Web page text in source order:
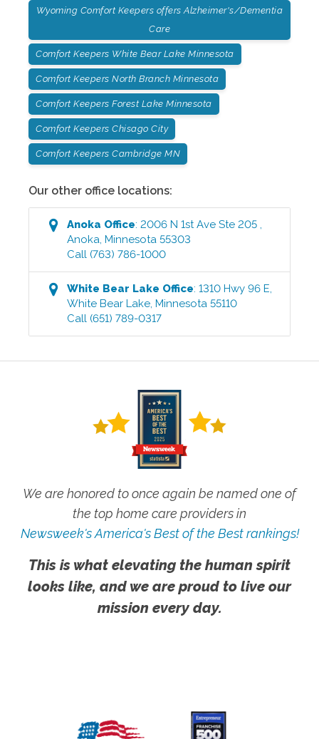
Wyoming Comfort Keepers offers Alzheimer's/Dementia
Care
Comfort Keepers White Bear Lake Minnesota
Comfort Keepers North Branch Minnesota
Comfort Keepers Forest Lake Minnesota
Comfort Keepers Chisago City
Comfort Keepers Cambridge MN
Our other office locations:
Anoka Office:2006 N 1st Ave Ste 205,
Anoka,Minnesota 55303
Call (763) 786-1000
White Bear Lake Office:1310 Hwy 96 E,
White Bear Lake,Minnesota 55110
Call (651) 789-0317
We are honored to once again be named one of
the top home care providers in
Newsweek's America's Best of the Best rankings!
This is what elevating the human spirit
looks like, and we are proud to live our
mission every day.